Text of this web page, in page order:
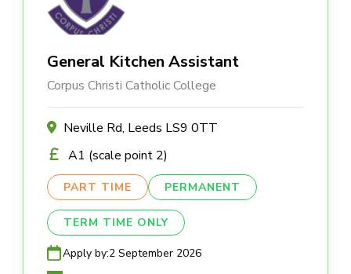
General Kitchen Assistant
Corpus Christi Catholic College
Neville Rd, Leeds LS9 0TT
A1 (scale point 2)
PART TIME PERMANENT
TERM TIME ONLY
Apply by:2 September 2026